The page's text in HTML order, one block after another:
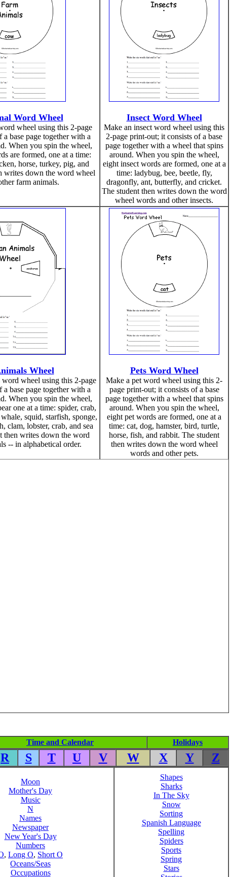
Word Wheel
wheel using this 2-page
base page together with a
When you spin the wheel,
are formed, one at a time:
horse, turkey, pig, and
writes down the word wheel
farm animals.
Insect Word Wheel
Make an insect word wheel using this
2-page print-out; it consists of a base
page together with a wheel that spins
around. When you spin the wheel,
eight insect words are formed, one at a
time: ladybug, bee, beetle, fly,
dragonfly, ant, butterfly, and cricket.
The student then writes down the word
wheel words and other insects.
Wheel
wheel using this 2-page
base page together with a
When you spin the wheel,
one at a time: spider, crab,
squid, starfish, sponge,
clam, lobster, crab, and sea
then writes down the word
-- in alphabetical order.
Pets Word Wheel
Make a pet word wheel using this 2-
page print-out; it consists of a base
page together with a wheel that spins
around. When you spin the wheel,
eight pet words are formed, one at a
time: cat, dog, hamster, bird, turtle,
horse, fish, and rabbit. The student
then writes down the word wheel
words and other pets.
Time and Calendar Holidays
R S T U V W X Y Z
Moon
Mother's Day
Music
N
Names
Newspaper
New Year's Day
Numbers
, Long O, Short O
Oceans/Seas
Occupations
Shapes
Sharks
In The Sky
Snow
Sorting
Spanish Language
Spelling
Spiders
Sports
Spring
Stars